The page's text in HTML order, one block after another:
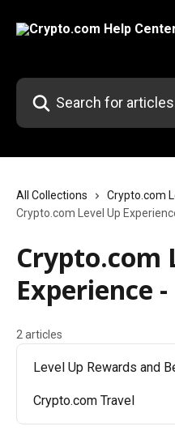
Search for articles...
All Collections
Crypto.com
Crypto.com Level Up
Crypto.com
Experience
2 articles
Level Up Rewards and
Crypto.com Travel